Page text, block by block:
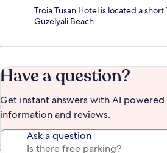
Troia Tusan Hotel is located a
Guzelyali Beach.
Have a question?
Get instant answers with AI
information and reviews.
Ask a question